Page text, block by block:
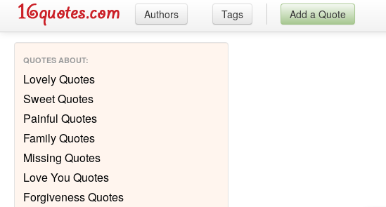
Authors Tags Add a Quote
QUOTES ABOUT:
Lovely Quotes
Sweet Quotes
Painful Quotes
Family Quotes
Missing Quotes
Love You Quotes
Forgiveness Quotes